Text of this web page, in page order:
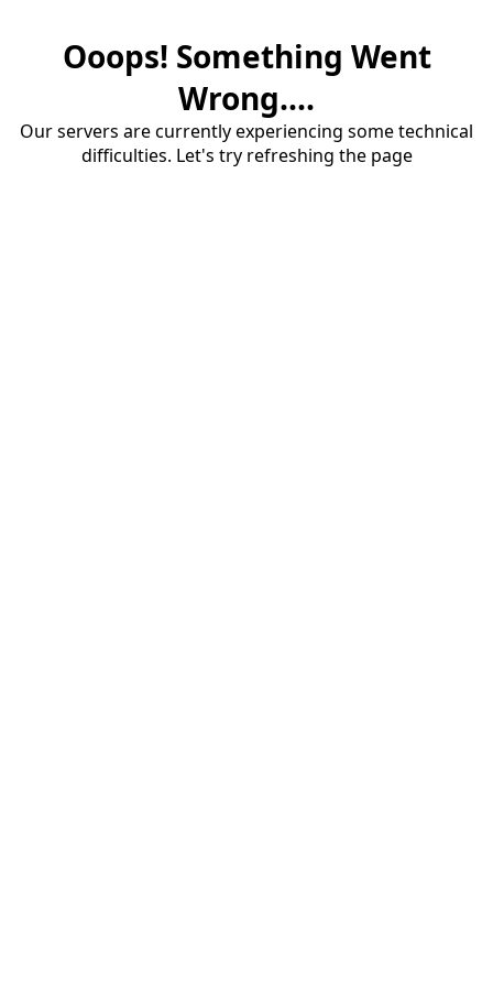
Ooops! Something Went
Wrong....
Our servers are currently experiencing some technical
difficulties. Let's try refreshing the page